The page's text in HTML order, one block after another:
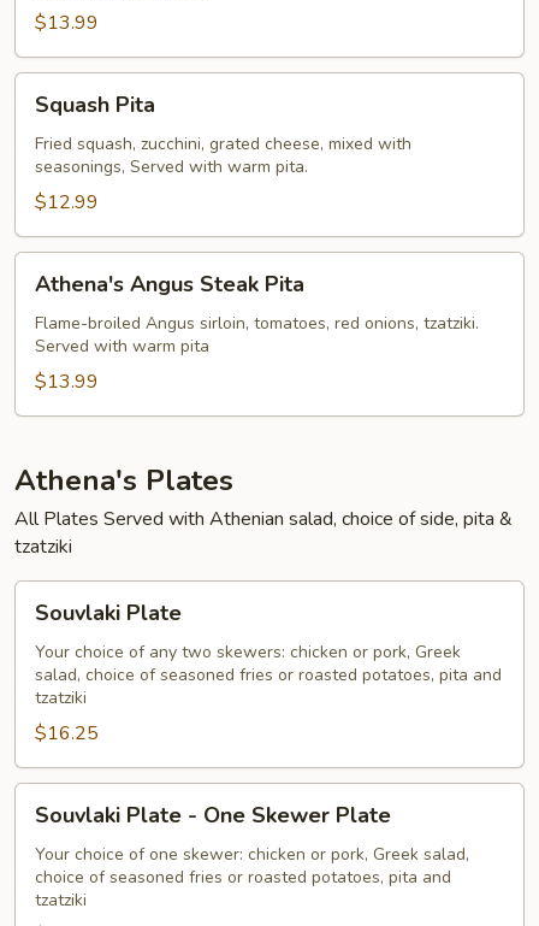
$13.99
PitaSquash Pita
Fried squash, zucchini, grated cheese, mixed with
seasonings, Served with warm pita.
$12.99
Angus
Steak
Pita
Athena's Angus Steak Pita
Flame-broiled Angus sirloin, tomatoes, red onions, tzatziki.
Served with warm pita
$13.99
Athena's Plates
All Plates Served with Athenian salad, choice of side, pita &
tzatziki
Plate
Souvlaki Plate
Your choice of any two skewers: chicken or pork, Greek
salad, choice of seasoned fries or roasted potatoes, pita and
tzatziki
$16.25
Plate
One
Skewer
Souvlaki Plate - One Skewer Plate
Your choice of one skewer: chicken or pork, Greek salad,
choice of seasoned fries or roasted potatoes, pita and
tzatziki